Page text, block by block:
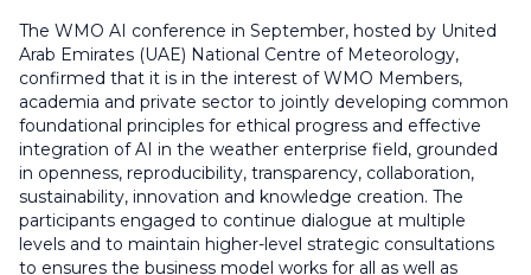
The WMO AI conference in September, hosted by United
Arab Emirates (UAE) National Centre of Meteorology,
confirmed that it is in the interest of WMO Members,
academia and private sector to jointly developing common
foundational principles for ethical progress and effective
integration of AI in the weather enterprise field, grounded
in openness, reproducibility, transparency, collaboration,
sustainability, innovation and knowledge creation. The
participants engaged to continue dialogue at multiple
levels and to maintain higher-level strategic consultations
to ensures the business model works for all as well as